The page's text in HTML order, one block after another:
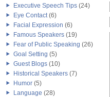
Executive Speech Tips (24)
Eye Contact(6)
Facial Expression (6)
Famous Speakers (19)
Fear of Public Speaking (26)
Goal Setting (5)
Guest Blogs (10)
Historical Speakers (7)
Humor (5)
Language (28)